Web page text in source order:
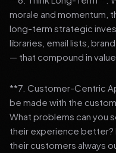
morale and momentum,
long-term strategic
libraries, email lists,
— that compound in
**7. Customer-Centric
be made with the
What problems can you
their experience better?
their customers always